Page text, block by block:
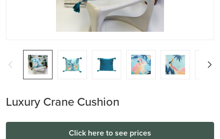
Luxury Crane Cushion
Click here to see prices